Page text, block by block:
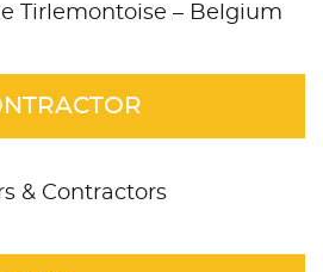
Tirlemontoise – Belgium
& Contractors